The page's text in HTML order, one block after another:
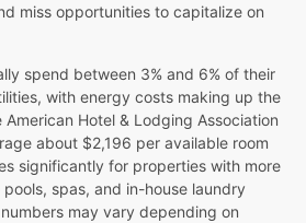
miss opportunities to capitalize on
spend between 3% and 6% of their
with energy costs making up the
Hotel & Lodging Association
about $2,196 per available room
significantly for properties with more
spas, and in-house laundry
may vary depending on